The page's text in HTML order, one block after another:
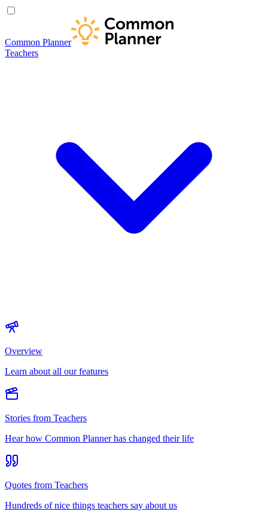
Common Planner
Teachers
Overview
Learn about all our features
Stories from Teachers
Hear how Common Planner has changed their life
Quotes from Teachers
Hundreds of nice things teachers say about us